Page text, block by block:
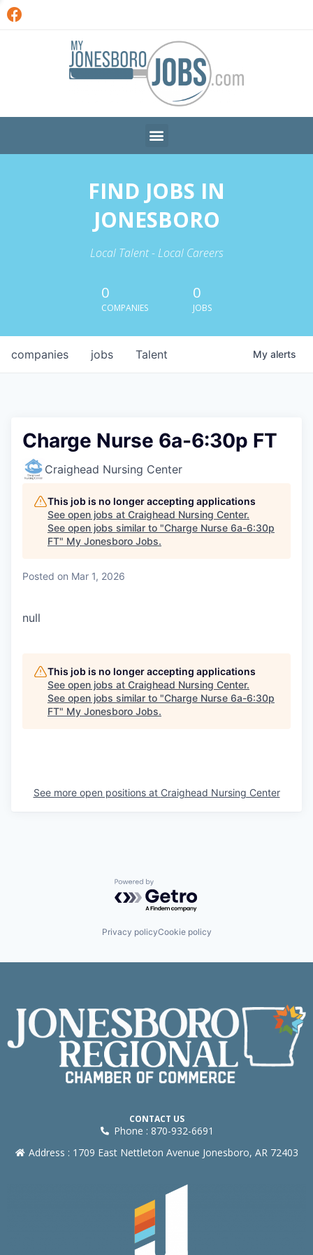
FIND JOBS IN
JONESBORO
Local Talent - Local Careers
0
COMPANIES
0
JOBS
jobs
companies Talent My alerts
Charge Nurse 6a-6:30p FT
Craighead Nursing Center
This job is no longer accepting applications
See open jobs at Craighead Nursing Center.
See open jobs similar to "Charge Nurse 6a-6:30p
FT" My Jonesboro Jobs.
Posted on Mar 1, 2026
null
This job is no longer accepting applications
See open jobs at Craighead Nursing Center.
See open jobs similar to "Charge Nurse 6a-6:30p
FT" My Jonesboro Jobs.
See more open positions at Craighead Nursing Center
Powered by Getro.com
Privacy policyCookie policy
CONTACT US
Phone : 870-932-6691
Address : 1709 East Nettleton Avenue Jonesboro, AR 72403